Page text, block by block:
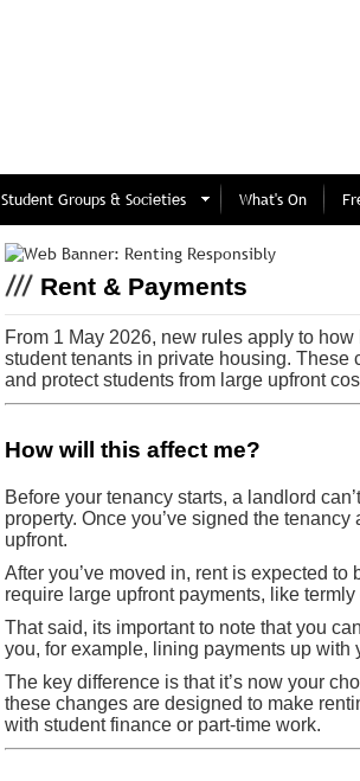
Student Groups & Societies What's On
Rent & Payments
From 1 May 2026, new rules apply to
student tenants in private housing.
and protect students from large upfront
How will this affect me?
Before your tenancy starts, a landlord
property. Once you’ve signed the
upfront.
After you’ve moved in, rent is expected
require large upfront payments, like termly
That said, its important to note that you
you, for example, lining payments up with
The key difference is that it’s now your
these changes are designed to make
with student finance or part-time work.